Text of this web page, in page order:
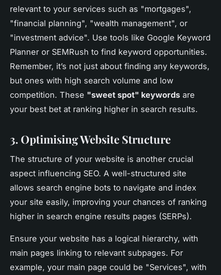
relevant to your services such as "mortgages",
"financial planning", "wealth management", or
"investment advice". Use tools like Google Keyword
Planner or SEMRush to find keyword opportunities.
Remember, it’s not just about finding any keywords,
but ones with high search volume and low
competition. These "sweet spot" keywords are
your best bet at ranking higher in search results.
3. Optimising Website Structure
The structure of your website is another crucial
aspect influencing SEO. A well-structured site
allows search engine bots to navigate and index
your site easily, improving your chances of ranking
higher in search engine results pages (SERPs).
Ensure your website has a logical hierarchy, with
main pages linking to relevant subpages. For
example, your main page could be "Services", with